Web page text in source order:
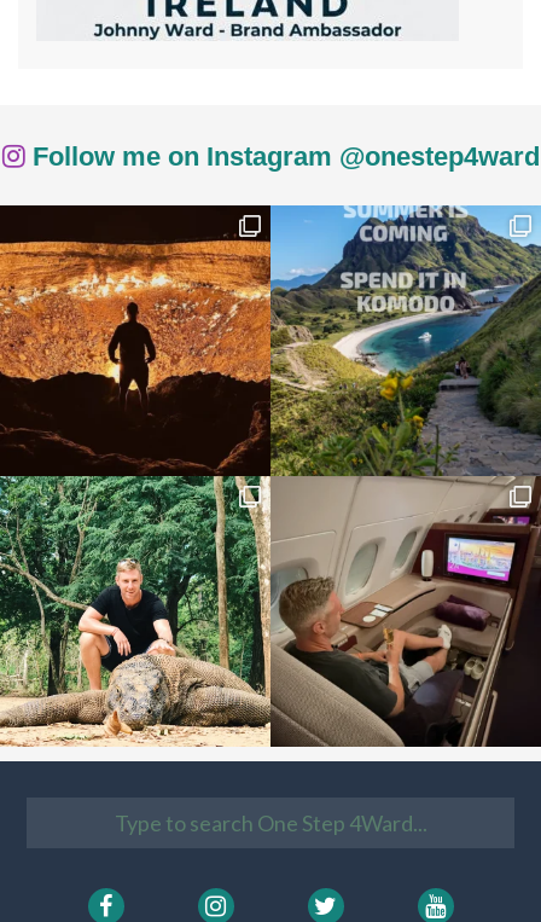
Follow me on Instagram @onestep4ward